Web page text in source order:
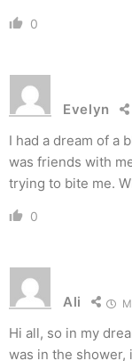
0
Evelyn
I had a dream of a
was friends with
trying to bite me.
0
Ali
Hi all, so in my
was in the shower,